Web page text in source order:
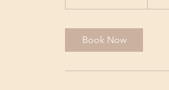
u
Book Now